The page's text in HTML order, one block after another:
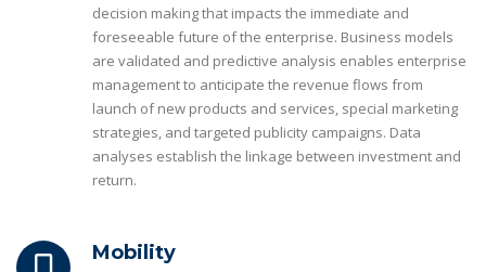
decision making that impacts the immediate and
foreseeable future of the enterprise. Business models
are validated and predictive analysis enables enterprise
management to anticipate the revenue flows from
launch of new products and services, special marketing
strategies, and targeted publicity campaigns. Data
analyses establish the linkage between investment and
return.
Mobility